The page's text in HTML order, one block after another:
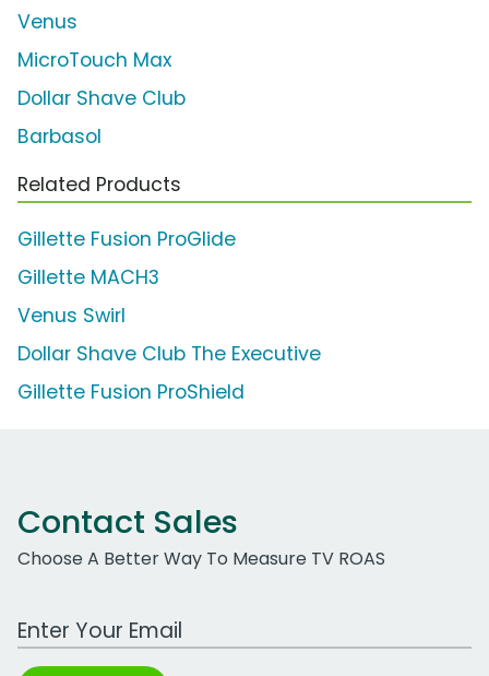
Venus
MicroTouch Max
Dollar Shave Club
Barbasol
Related Products
Gillette Fusion ProGlide
Gillette MACH3
Venus Swirl
Dollar Shave Club The Executive
Gillette Fusion ProShield
Contact Sales
Choose A Better Way To Measure TV ROAS
Work Email Address